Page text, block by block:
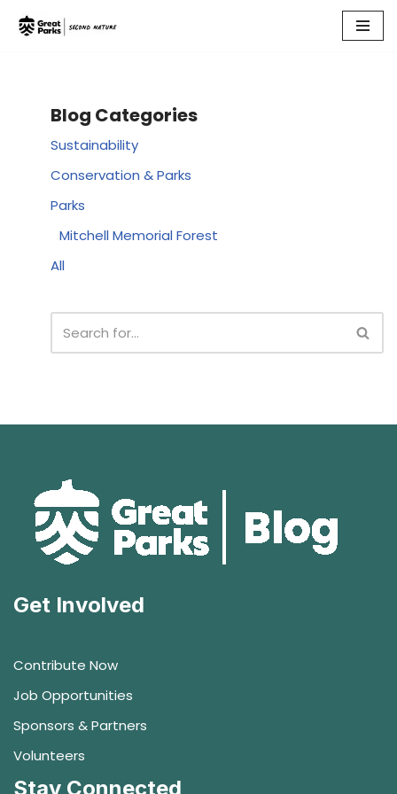
Blog Categories
Sustainability
Conservation & Parks
Parks
Mitchell Memorial Forest
All
Get Involved
Contribute Now
Job Opportunities
Sponsors & Partners
Volunteers
Stay Connected